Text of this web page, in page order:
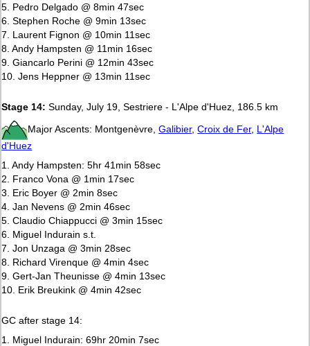
5. Pedro Delgado @ 8min 47sec
6. Stephen Roche @ 9min 13sec
7. Laurent Fignon @ 10min 11sec
8. Andy Hampsten @ 11min 16sec
9. Giancarlo Perini @ 12min 43sec
10. Jens Heppner @ 13min 11sec
Stage 14:Sunday, July 19, Sestriere - L'Alpe d'Huez, 186.5 km
Major Ascents: Montgenèvre,Galibier,Croix de Fer, L'Alpe
d'Huez
1. Andy Hampsten: 5hr 41min 58sec
2. Franco Vona @ 1min 17sec
3. Eric Boyer @ 2min 8sec
4. Jan Nevens @ 2min 46sec
5. Claudio Chiappucci @ 3min 15sec
6. Miguel Indurain s.t.
7. Jon Unzaga @ 3min 28sec
8. Richard Virenque @ 4min 4sec
9. Gert-Jan Theunisse @ 4min 13sec
10. Erik Breukink @ 4min 42sec
GC after stage 14:
1. Miguel Indurain: 69hr 20min 7sec